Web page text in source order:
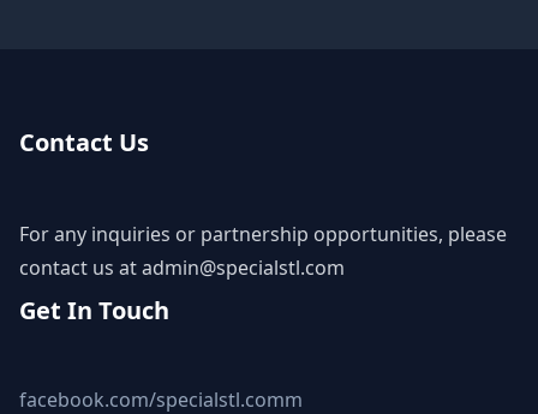
Contact Us
For any inquiries or partnership opportunities, please
contact us atadmin@specialstl.com
Get In Touch
facebook.com/specialstl.comm